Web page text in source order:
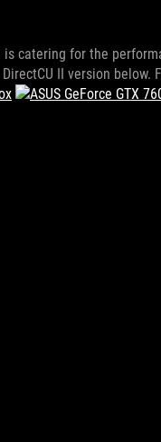
catering for the
II version